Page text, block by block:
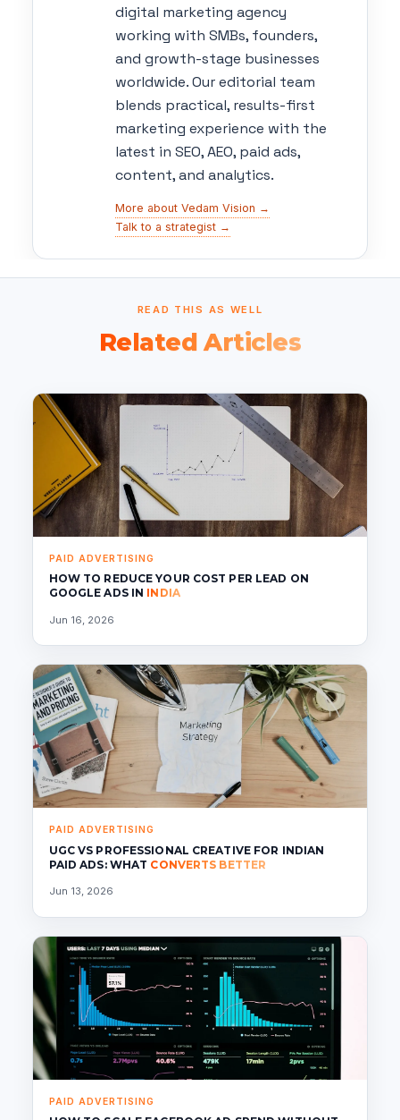
digital marketing agency
working with SMBs, founders,
and growth-stage businesses
worldwide. Our editorial team
blends practical, results-first
marketing experience with the
latest in SEO, AEO, paid ads,
content, and analytics.
More about Vedam Vision →
Talk to a strategist →
READ THIS AS WELL
Related Articles
PAID ADVERTISING
HOW TO REDUCE YOUR COST PER LEAD ON
GOOGLE ADS IN INDIA
Jun 16, 2026
PAID ADVERTISING
UGC VS PROFESSIONAL CREATIVE FOR INDIAN
PAID ADS: WHAT CONVERTS BETTER
Jun 13, 2026
PAID ADVERTISING